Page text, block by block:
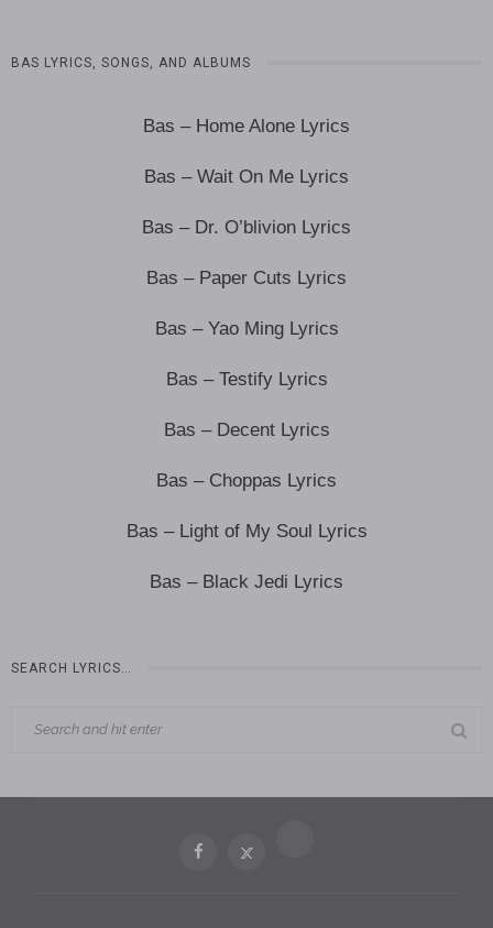
BAS LYRICS, SONGS, AND ALBUMS
Bas – Home Alone Lyrics
Bas – Wait On Me Lyrics
Bas – Dr. O’blivion Lyrics
Bas – Paper Cuts Lyrics
Bas – Yao Ming Lyrics
Bas – Testify Lyrics
Bas – Decent Lyrics
Bas – Choppas Lyrics
Bas – Light of My Soul Lyrics
Bas – Black Jedi Lyrics
SEARCH LYRICS…